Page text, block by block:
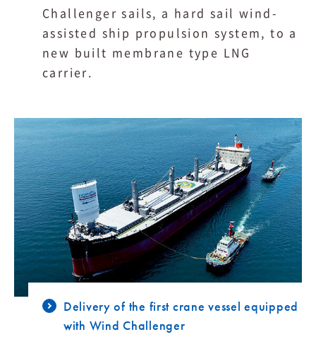
Challenger sails, a hard sail wind-
assisted ship propulsion system, to a
new built membrane type LNG
carrier.
Delivery of the first crane vessel equipped
with Wind Challenger